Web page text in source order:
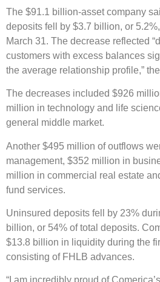
The $91.1 billion-asset company
deposits fell by $3.7 billion, or
March 31. The decrease reflected
customers with excess balances
the average relationship profile,”
The decreases included $926
million in technology and life
general middle market.
Another $495 million of outflows
management, $352 million in
million in commercial real estate
fund services.
Uninsured deposits fell by 23%
billion, or 54% of total deposits.
$13.8 billion in liquidity during the
consisting of FHLB advances.